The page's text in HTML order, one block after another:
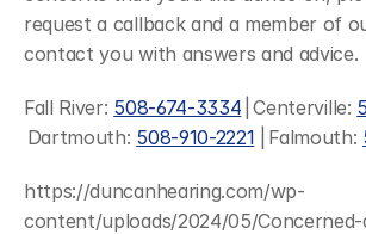
request a callback and a member of
contact you with answers and advice.
Fall River: 508-674-3334 | Centerville:
Dartmouth: 508-910-2221 | Falmouth:
https://duncanhearing.com/wp-
content/uploads/2024/05/